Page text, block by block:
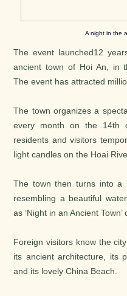
A night in the
The event launched12
ancient town of Hoi An, in
The event has attracted
The town organizes a
every month on the 14th
residents and visitors
light candles on the Hoai
The town then turns into a
resembling a beautiful
as ‘Night in an Ancient
Foreign visitors know the
its ancient architecture, its
and its lovely China Beach.